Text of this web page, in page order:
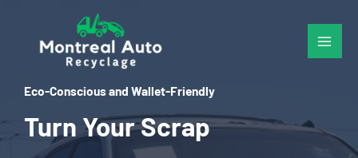
content
Eco-Conscious and Wallet-Friendly
Turn Your Scrap